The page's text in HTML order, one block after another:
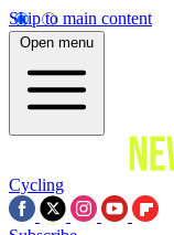
Skip to main content
Open menu
Cycling